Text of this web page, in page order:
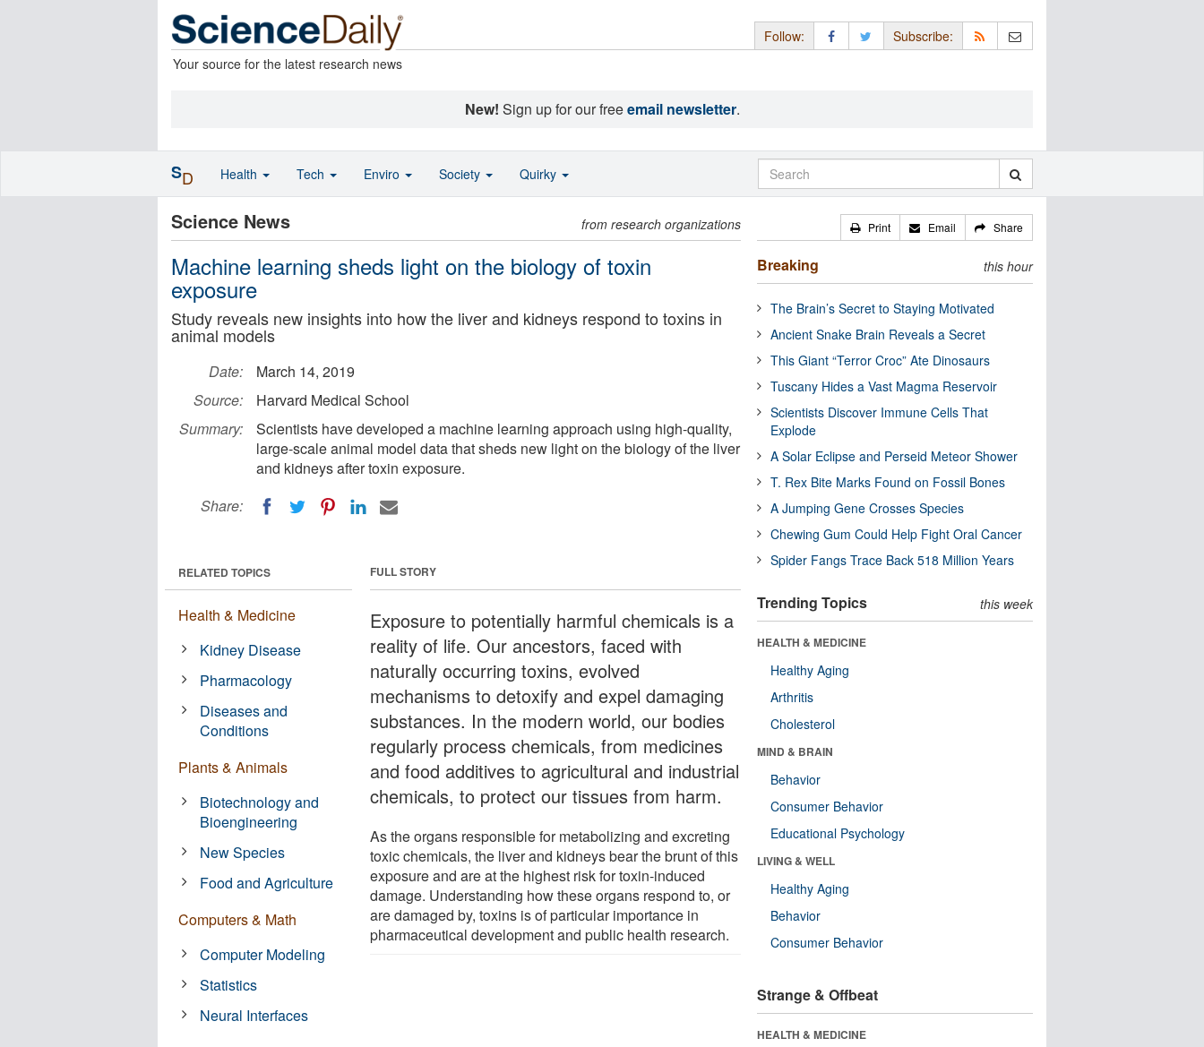
Your source for the latest research news
Follow: Subscribe:
New! Sign up for our freeemail newsletter.
Science News from research organizations
Machine learning sheds light on the biology of toxin
exposure
Study reveals new insights into how the liver and kidneys respond to toxins in
animal models
Date:
March 14, 2019
Source:
Harvard Medical School
Summary:
Scientists have developed a machine learning approach using high-quality,
large-scale animal model data that sheds new light on the biology of the liver
and kidneys after toxin exposure.
Share:
FULL STORY
Exposure to potentially harmful chemicals is a
reality of life. Our ancestors, faced with
naturally occurring toxins, evolved
mechanisms to detoxify and expel damaging
substances. In the modern world, our bodies
regularly process chemicals, from medicines
and food additives to agricultural and industrial
chemicals, to protect our tissues from harm.
As the organs responsible for metabolizing and excreting
toxic chemicals, the liver and kidneys bear the brunt of this
exposure and are at the highest risk for toxin-induced
damage. Understanding how these organs respond to, or
are damaged by, toxins is of particular importance in
pharmaceutical development and public health research.
RELATED TOPICS
Health & Medicine
Kidney Disease
Pharmacology
Diseases and
Conditions
Plants & Animals
Biotechnology and
Bioengineering
New Species
Food and Agriculture
Computers & Math
Computer Modeling
Statistics
Neural Interfaces
Print Email Share
Breaking this hour
The Brain’s Secret to Staying Motivated
Ancient Snake Brain Reveals a Secret
This Giant “Terror Croc” Ate Dinosaurs
Tuscany Hides a Vast Magma Reservoir
Scientists Discover Immune Cells That
Explode
A Solar Eclipse and Perseid Meteor Shower
T. Rex Bite Marks Found on Fossil Bones
A Jumping Gene Crosses Species
Chewing Gum Could Help Fight Oral Cancer
Spider Fangs Trace Back 518 Million Years
Trending Topics this week
HEALTH & MEDICINE
Healthy Aging
Arthritis
Cholesterol
MIND & BRAIN
Behavior
Consumer Behavior
Educational Psychology
LIVING & WELL
Healthy Aging
Behavior
Consumer Behavior
Strange & Offbeat
HEALTH & MEDICINE
SD Health Tech Enviro Society Quirky